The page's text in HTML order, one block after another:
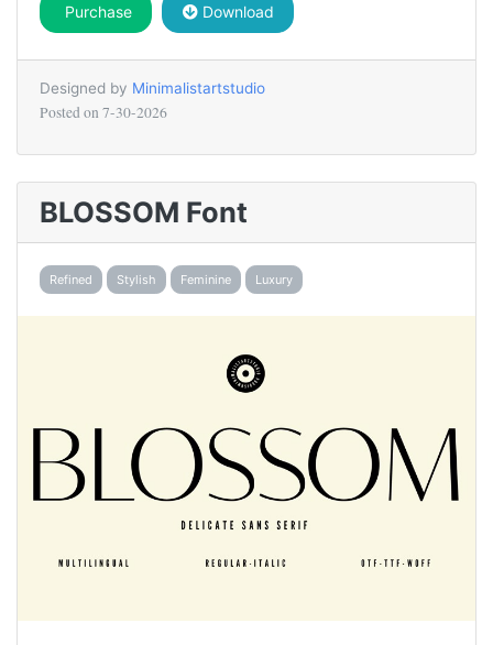
Purchase Download
Designed by Minimalistartstudio
Posted on 7-30-2026
BLOSSOM Font
Refined Stylish Feminine Luxury